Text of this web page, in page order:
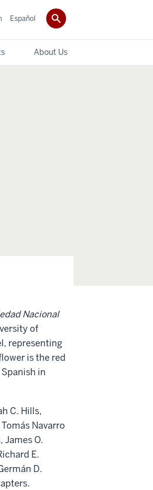
About Us
Español
Nacional
of
representing
is the red
in
C. Hills,
Navarro
James O.
E.
D.